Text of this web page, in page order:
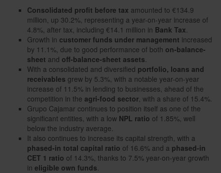
Consolidated profit before tax amounted to €134.9
million, up 30.2%, representing a year-on-year increase of
4.8%, after tax, including €14.1 million in Bank Tax.
Growth in customer funds under management increased
by 11.1%, due to good performance of both on-balance-
sheet and off-balance-sheet assets.
With a consolidated and diversified portfolio, loans and
receivables grew by 5.3%, with a notable year-on-year
increase of 11.5% in lending to businesses, ahead of the
competition in the agri-food sector, with a share of 15.4%.
Grupo Cajamar continues to position itself as one of the
significant entities, with a low NPL ratio of 1.85%, well
below the industry average.
It also continues to increase its capital strength, with a
phased-in total capital ratio of 16.6% and a phased-in
CET 1 ratio of 14.3%, thanks to 7.5% year-on-year growth
in eligible own funds.